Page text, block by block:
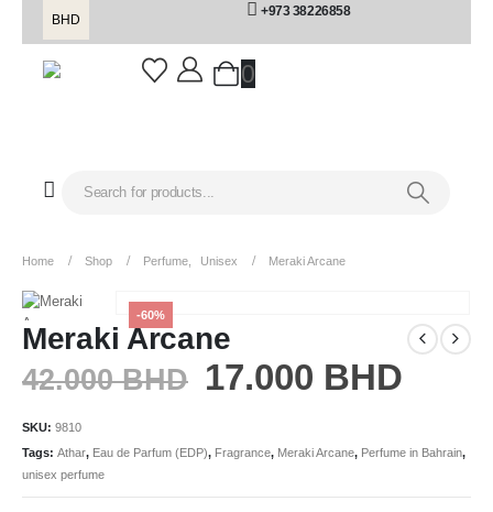
BHD
+973 38226858
0
Home Shop Perfume Unisex Meraki Arcane
-60%
Meraki Arcane
42.000BHD 17.000 BHD
SKU: 9810
Tags: Athar, Eau de Parfum (EDP), Fragrance, Meraki Arcane, Perfume in Bahrain,
unisex perfume